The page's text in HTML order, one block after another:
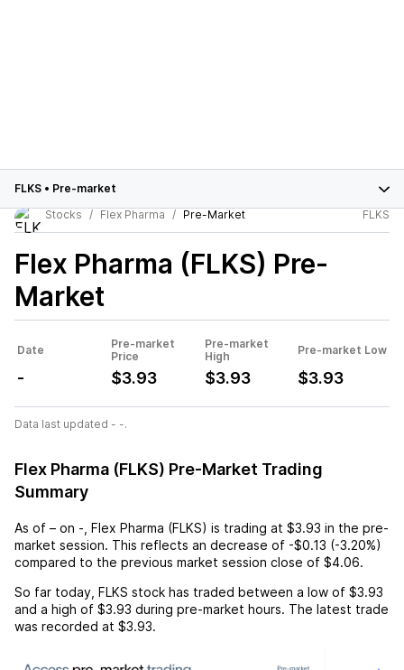
FLKS • Pre-market
Stocks
Flex Pharma Pre-Market FLKS
Flex Pharma (FLKS) Pre-
Market
Date
Pre-market
Price
Pre-market
High
Pre-market Low
- $3.93 $3.93 $3.93
Data last updated - -.
Flex Pharma (FLKS) Pre-Market Trading
Summary
As of – on - Flex Pharma (FLKS) is trading at $3.93 in the pre-
market session. This reflects an decrease of -$0.13 (-3.20%)
compared to the previous market session close of $4.06.
So far today, FLKS stock has traded between a low of $3.93
and a high of $3.93 during pre-market hours. The latest trade
was recorded at $3.93.